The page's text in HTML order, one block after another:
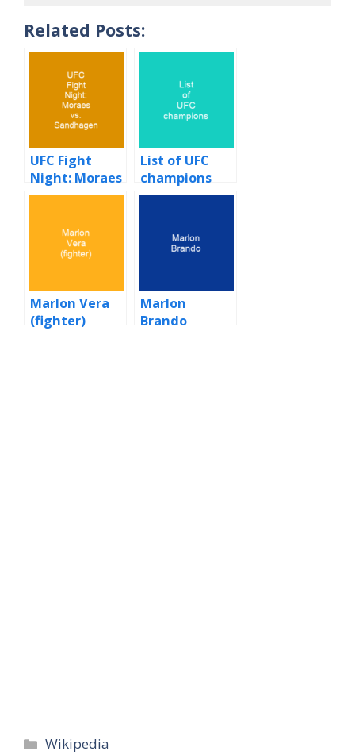
Related Posts:
UFC Fight
Night: Moraes
vs. Sandhagen
List of UFC
champions
Marlon Vera
(fighter)
Marlon
Brando
Categories
Wikipedia